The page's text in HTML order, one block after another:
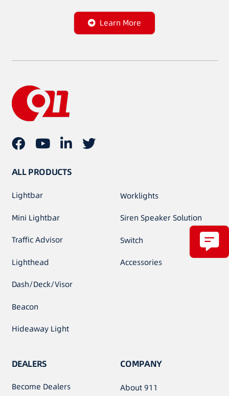
Learn More
ALL PRODUCTS
Lightbar
Mini Lightbar
Traffic Advisor
Lighthead
Dash/Deck/Visor
Beacon
Hideaway Light
Worklights
Siren Speaker Solution
Switch
Accessories
DEALERS
Become Dealers
COMPANY
About 911